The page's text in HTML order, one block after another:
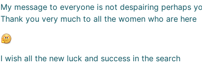
My message to everyone is not despairing perhaps
Thank you very much to all the women who are here
I wish all the new luck and success in the search